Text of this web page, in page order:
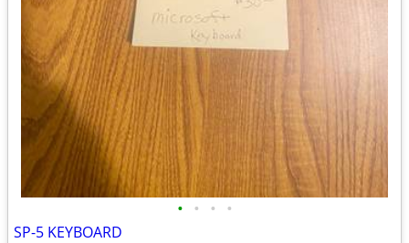
• • • •
SP-5 KEYBOARD